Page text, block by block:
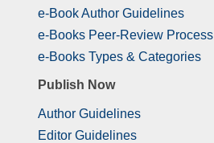
e-Book Author Guidelines
e-Books Peer-Review Process
e-Books Types & Categories
Publish Now
Author Guidelines
Editor Guidelines